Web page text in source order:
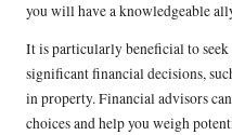
you will have a knowledgeable
It is particularly beneficial to
significant financial decisions,
in property. Financial advisors
choices and help you weigh